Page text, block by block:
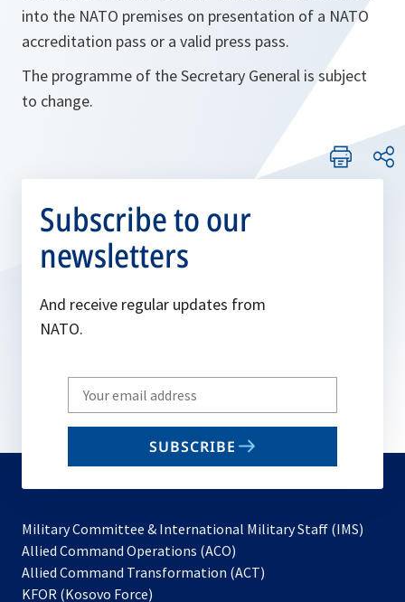
into the NATO premises on presentation of a NATO
accreditation pass or a valid press pass.
The programme of the Secretary General is subject
to change.
Subscribe to our
newsletters
And receive regular updates from
NATO.
Write
your
email
SUBSCRIBE
Military Committee & International Military Staff (IMS)
Allied Command Operations (ACO)
in
Allied Command Transformation (ACT)
KFOR (Kosovo Force)